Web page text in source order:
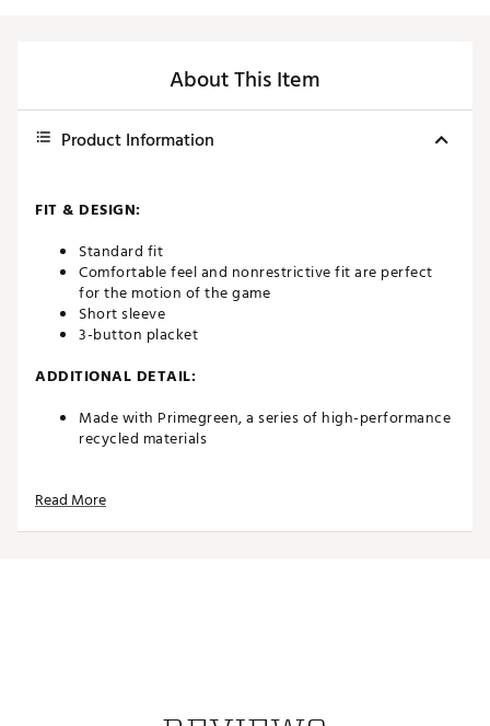
About This Item
Product Information
FIT & DESIGN:
Standard fit
Comfortable feel and nonrestrictive fit are perfect
for the motion of the game
Short sleeve
3-button placket
ADDITIONAL DETAIL:
Made with Primegreen, a series of high-performance
recycled materials
Country of Origin : Imported
Web ID:23ADIMMSSDPRFPLPNAPT
Read More